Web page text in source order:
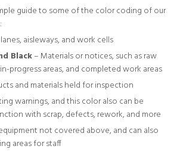
guide to some of the color coding of our
aisleways, and work cells
Black– Materials or notices, such as raw
progress areas, and completed work areas
and materials held for inspection
warnings, and this color also can be
with scrap, defects, rework, and more
not covered above, and can also
areas for staff